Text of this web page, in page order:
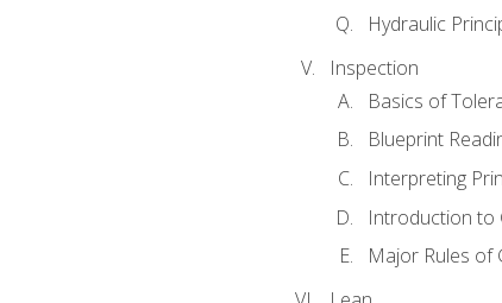
Hydraulic
Inspection
Basics of
Blueprint
Interpreting
Introduction to
Major Rules of